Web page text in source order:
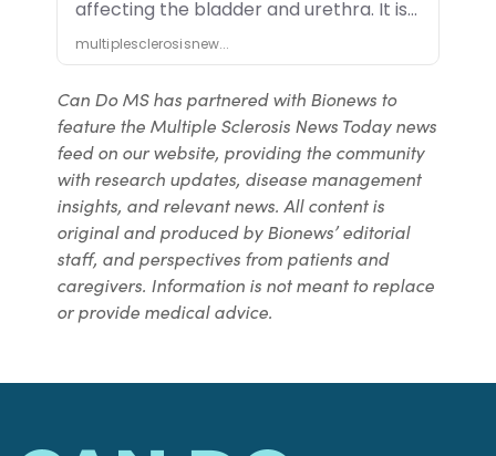
Can Do MS has partnered with Bionews to
feature the Multiple Sclerosis News Today news
feed on our website, providing the community
with research updates, disease management
insights, and relevant news. All content is
original and produced by Bionews’ editorial
staff, and perspectives from patients and
caregivers. Information is not meant to replace
or provide medical advice.